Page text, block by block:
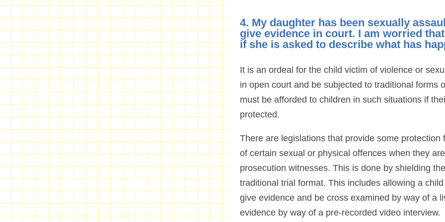
4. My daughter has been sexually
give evidence in court. I am worried
if she is asked to describe what has
It is an ordeal for the child victim of violence or
in open court and be subjected to traditional forms
must be afforded to children in such situations if
protected.
There are legislations that provide some
of certain sexual or physical offences when they
prosecution witnesses. This is done by shielding
traditional trial format. This includes allowing a
give evidence and be cross examined by way of a
evidence by way of a pre-recorded video interview.